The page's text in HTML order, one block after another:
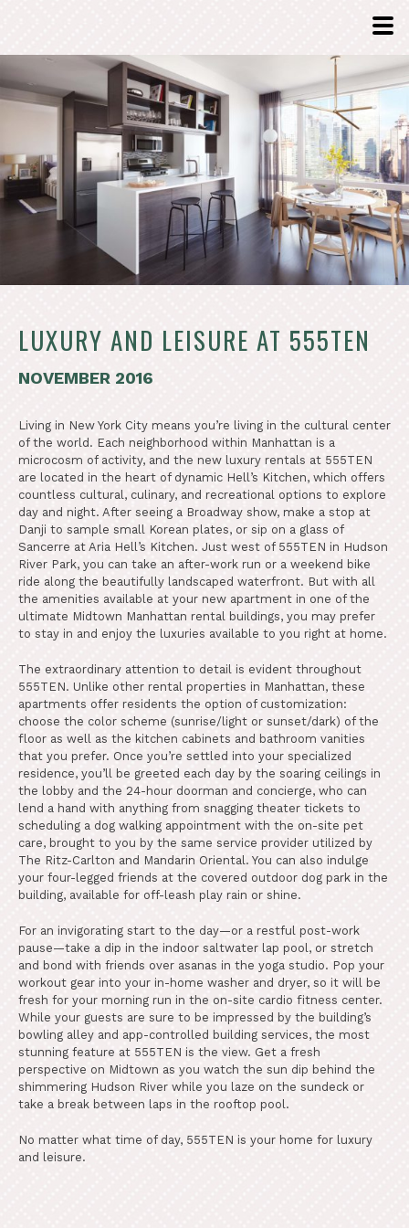
LUXURY AND LEISURE AT 555TEN
NOVEMBER 2016
Living in New York City means you’re living in the cultural center
of the world. Each neighborhood within Manhattan is a
microcosm of activity, and the new luxury rentals at 555TEN
are located in the heart of dynamic Hell’s Kitchen, which offers
countless cultural, culinary, and recreational options to explore
day and night. After seeing a Broadway show, make a stop at
Danji to sample small Korean plates, or sip on a glass of
Sancerre at Aria Hell’s Kitchen. Just west of 555TEN in Hudson
River Park, you can take an after-work run or a weekend bike
ride along the beautifully landscaped waterfront. But with all
the amenities available at your new apartment in one of the
ultimate Midtown Manhattan rental buildings, you may prefer
to stay in and enjoy the luxuries available to you right at home.
The extraordinary attention to detail is evident throughout
555TEN. Unlike other rental properties in Manhattan, these
apartments offer residents the option of customization:
choose the color scheme (sunrise/light or sunset/dark) of the
floor as well as the kitchen cabinets and bathroom vanities
that you prefer. Once you’re settled into your specialized
residence, you’ll be greeted each day by the soaring ceilings in
the lobby and the 24-hour doorman and concierge, who can
lend a hand with anything from snagging theater tickets to
scheduling a dog walking appointment with the on-site pet
care, brought to you by the same service provider utilized by
The Ritz-Carlton and Mandarin Oriental. You can also indulge
your four-legged friends at the covered outdoor dog park in the
building, available for off-leash play rain or shine.
For an invigorating start to the day—or a restful post-work
pause—take a dip in the indoor saltwater lap pool, or stretch
and bond with friends over asanas in the yoga studio. Pop your
workout gear into your in-home washer and dryer, so it will be
fresh for your morning run in the on-site cardio fitness center.
While your guests are sure to be impressed by the building’s
bowling alley and app-controlled building services, the most
stunning feature at 555TEN is the view. Get a fresh
perspective on Midtown as you watch the sun dip behind the
shimmering Hudson River while you laze on the sundeck or
take a break between laps in the rooftop pool.
No matter what time of day, 555TEN is your home for luxury
and leisure.